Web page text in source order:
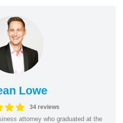
Lowe
34 reviews
attorney who graduated at the